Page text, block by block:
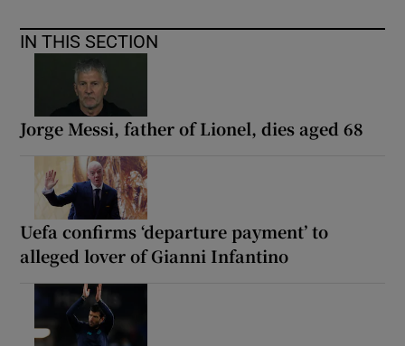
IN THIS SECTION
Jorge Messi, father of Lionel, dies aged 68
Uefa confirms ‘departure payment’ to
alleged lover of Gianni Infantino